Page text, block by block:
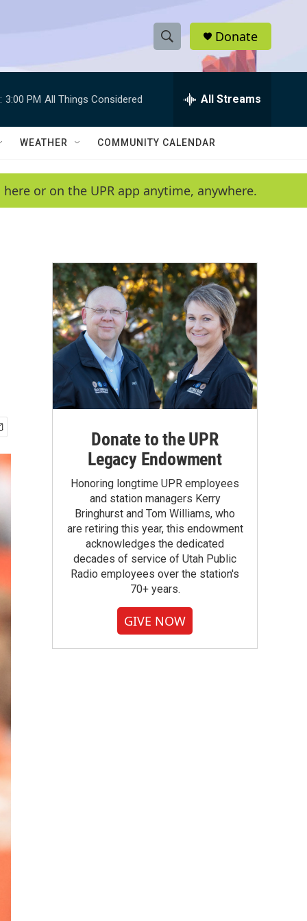
S
h
w
e
a
c
h
e
h
Q
y
Donate
3:00 PM All Things Considered All Streams
WEATHER COMMUNITY CALENDAR
or on the UPR app anytime, anywhere.
Donate to the UPR
Legacy Endowment
Honoring longtime UPR employees
and station managers Kerry
Bringhurst and Tom Williams, who
are retiring this year, this endowment
acknowledges the dedicated
decades of service of Utah Public
Radio employees over the station's
70+ years.
GIVE NOW